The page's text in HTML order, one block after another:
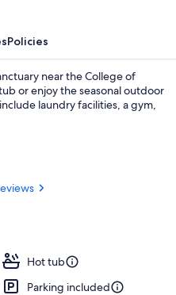
Policies
near the College of
or enjoy the seasonal outdoor
laundry facilities, a gym,
Hot tub
Parking included